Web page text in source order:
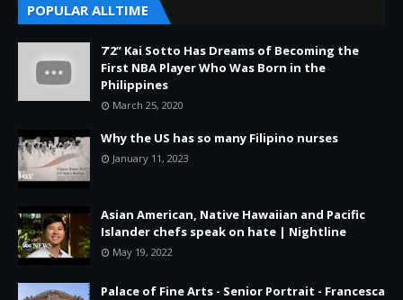
POPULAR ALLTIME
7’2” Kai Sotto Has Dreams of Becoming the
First NBA Player Who Was Born in the
Philippines
March 25, 2020
Why the US has so many Filipino nurses
January 11, 2023
Asian American, Native Hawaiian and Pacific
Islander chefs speak on hate | Nightline
May 19, 2022
Palace of Fine Arts - Senior Portrait - Francesca